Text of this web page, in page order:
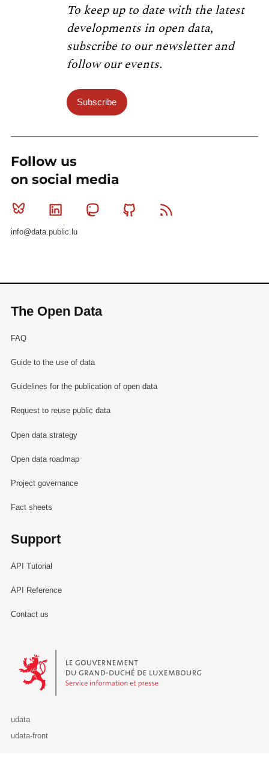
To keep up to date with the latest
developments in open data,
subscribe to our newsletter and
follow our events.
Subscribe
Follow us
on social media
Bluesky Linkedin MastodonGithub
info@data.public.lu
The Open Data
FAQ
Guide to the use of data
Guidelines for the publication of open data
Request to reuse public data
Open data strategy
Open data roadmap
Project governance
Fact sheets
Support
API Tutorial
API Reference
Contact us
Le Gouvernement du Grand-Duché de Luxembourg - Service
udata
udata-front